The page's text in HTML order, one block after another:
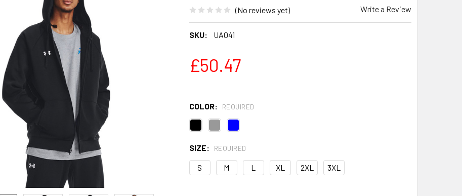
(No reviews yet) Write a Review
SKU: UA041
£50.47
COLOR: REQUIRED
SIZE: REQUIRED
S M L XL 2XL 3XL